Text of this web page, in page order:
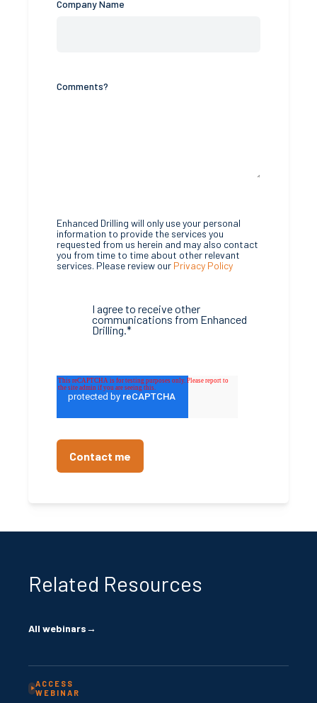
Company Name
Comments?
Enhanced Drilling will only use your personal
information to provide the services you
requested from us herein and may also contact
you from time to time about other relevant
services. Please review our Privacy Policy
I agree to receive other
communications from Enhanced
Drilling.*
Related Resources
All webinars→
ACCESS
WEBINAR